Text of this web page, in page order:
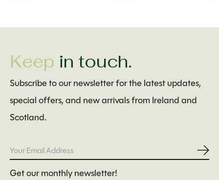
Keep in touch.
Subscribe to our newsletter for the latest updates,
special offers, and new arrivals from Ireland and
Scotland.
Get our monthly newsletter!